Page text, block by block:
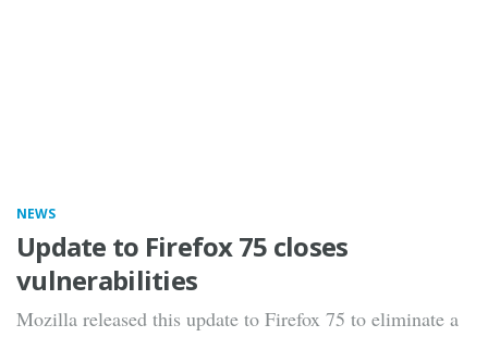
NEWS
Update to Firefox 75 closes
vulnerabilities
Mozilla released this update to Firefox 75 to eliminate a